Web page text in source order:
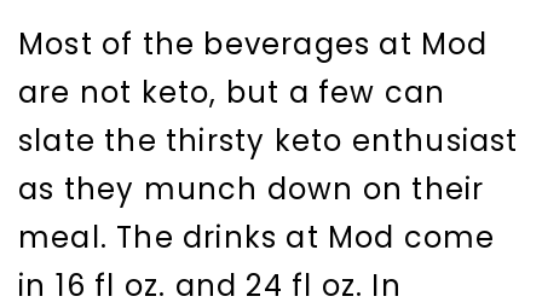
Most of the beverages at Mod
are not keto, but a few can
slate the thirsty keto enthusiast
as they munch down on their
meal. The drinks at Mod come
in 16 fl oz. and 24 fl oz. In